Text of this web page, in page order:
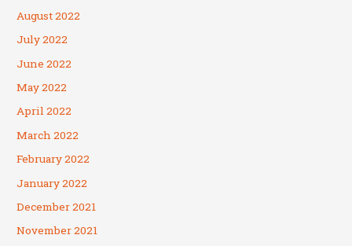
August 2022
July 2022
June 2022
May 2022
April 2022
March 2022
February 2022
January 2022
December 2021
November 2021